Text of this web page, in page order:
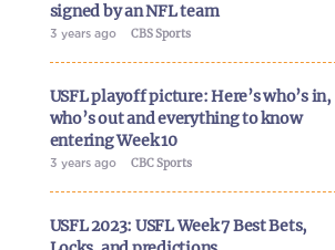
signed by an NFL team
3 years ago CBS Sports
USFL playoff picture: Here’s who’s in,
who’s out and everything to know
entering Week 10
3 years ago CBC Sports
USFL 2023: USFL Week 7 Best Bets,